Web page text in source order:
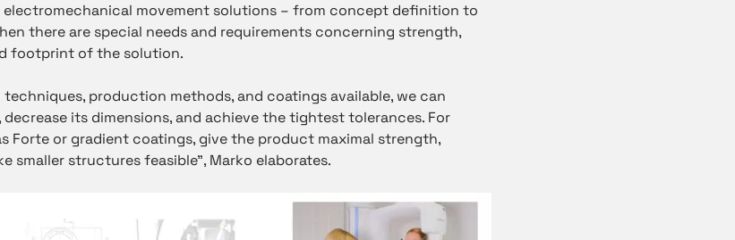
electromechanical movement solutions – from concept definition to
there are special needs and requirements concerning strength,
footprint of the solution.
production methods, and coatings available, we can
its dimensions, and achieve the tightest tolerances. For
Forte or gradient coatings, give the product maximal strength,
smaller structures feasible”, Marko elaborates.